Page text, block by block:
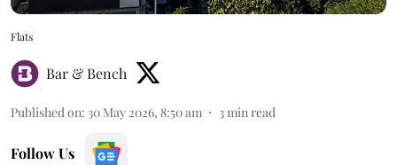
Flats
Bar & Bench
Published on: 30 May 2026, 8:50 am 3 min read
Follow Us